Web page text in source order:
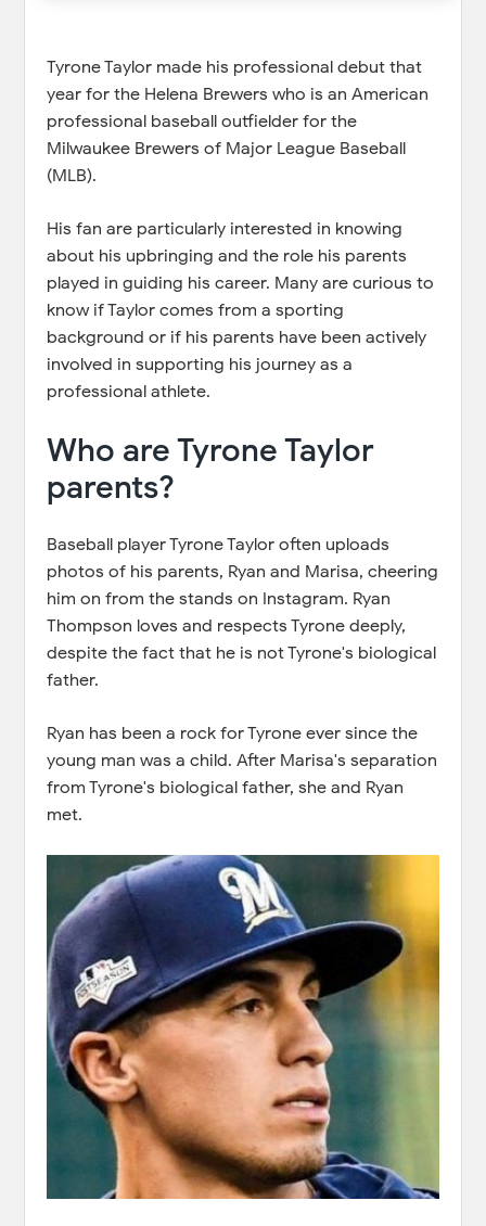
Tyrone Taylor made his professional debut that
year for the Helena Brewers who is an American
professional baseball outfielder for the
Milwaukee Brewers of Major League Baseball
(MLB).
His fan are particularly interested in knowing
about his upbringing and the role his parents
played in guiding his career. Many are curious to
know if Taylor comes from a sporting
background or if his parents have been actively
involved in supporting his journey as a
professional athlete.
Who are Tyrone Taylor
parents?
Baseball player Tyrone Taylor often uploads
photos of his parents, Ryan and Marisa, cheering
him on from the stands on Instagram. Ryan
Thompson loves and respects Tyrone deeply,
despite the fact that he is not Tyrone's biological
father.
Ryan has been a rock for Tyrone ever since the
young man was a child. After Marisa's separation
from Tyrone's biological father, she and Ryan
met.